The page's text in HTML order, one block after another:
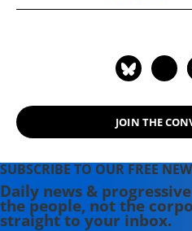
The New
JOIN THE
SUBSCRIBE TO OUR FREE
Daily news &
the people, not the
straight to your inbox.